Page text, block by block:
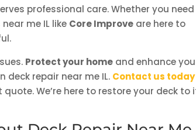
professional care. Whether you
me IL like Core Improve are here to
Protect your home and enhance
repair near me IL. Contact us today
We’re here to restore your deck to